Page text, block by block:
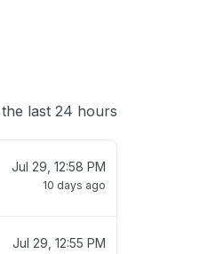
last 24 hours
Jul 29, 12:58 PM
10 days ago
Jul 29, 12:55 PM